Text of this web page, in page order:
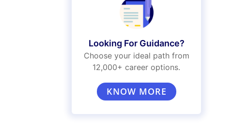
Looking For Guidance?
Choose your ideal path from
12,000+ career options.
KNOW MORE